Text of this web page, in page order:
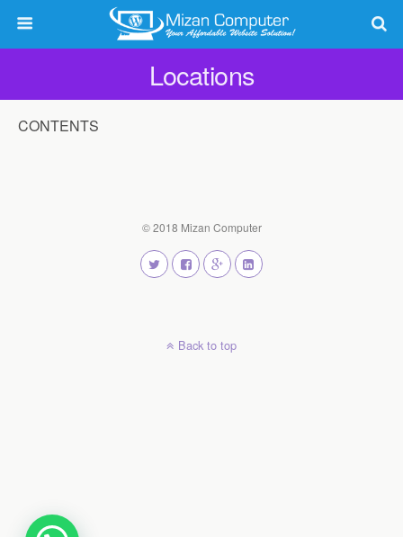
Locations
CONTENTS
© 2018 Mizan Computer
Back to top